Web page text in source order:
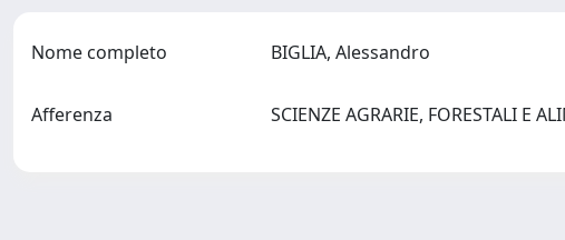
Nome completo BIGLIA, Alessandro
Afferenza SCIENZE AGRARIE, FORESTALI E